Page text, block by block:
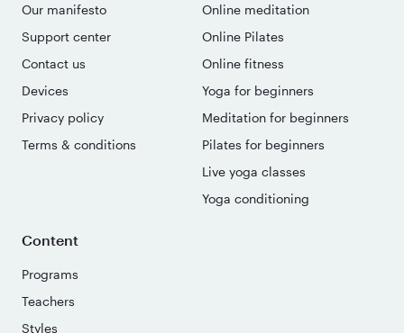
Our manifesto
Support center
Contact us
Devices
Privacy policy
Terms & conditions
Online meditation
Online Pilates
Online fitness
Yoga for beginners
Meditation for beginners
Pilates for beginners
Live yoga classes
Yoga conditioning
Content
Programs
Teachers
Styles